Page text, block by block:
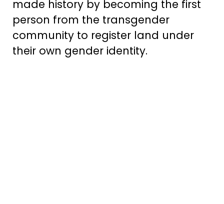
made history by becoming the first
person from the transgender
community to register land under
their own gender identity.